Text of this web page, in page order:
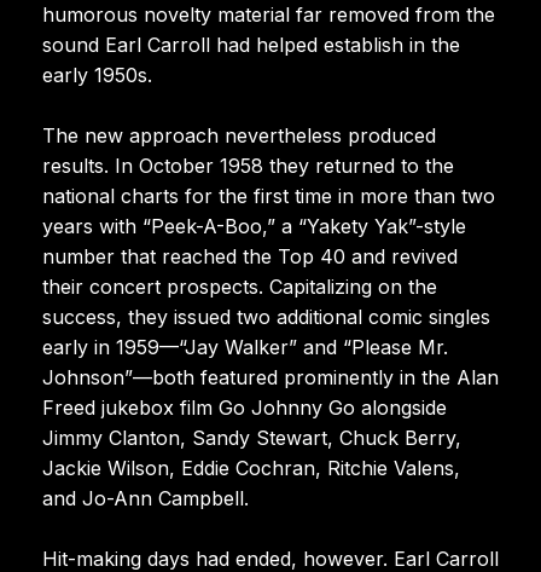
humorous novelty material far removed from the
sound Earl Carroll had helped establish in the
early 1950s.
The new approach nevertheless produced
results. In October 1958 they returned to the
national charts for the first time in more than two
years with “Peek-A-Boo,” a “Yakety Yak”-style
number that reached the Top 40 and revived
their concert prospects. Capitalizing on the
success, they issued two additional comic singles
early in 1959—“Jay Walker” and “Please Mr.
Johnson”—both featured prominently in the Alan
Freed jukebox film Go Johnny Go alongside
Jimmy Clanton, Sandy Stewart, Chuck Berry,
Jackie Wilson, Eddie Cochran, Ritchie Valens,
and Jo-Ann Campbell.
Hit-making days had ended, however. Earl Carroll